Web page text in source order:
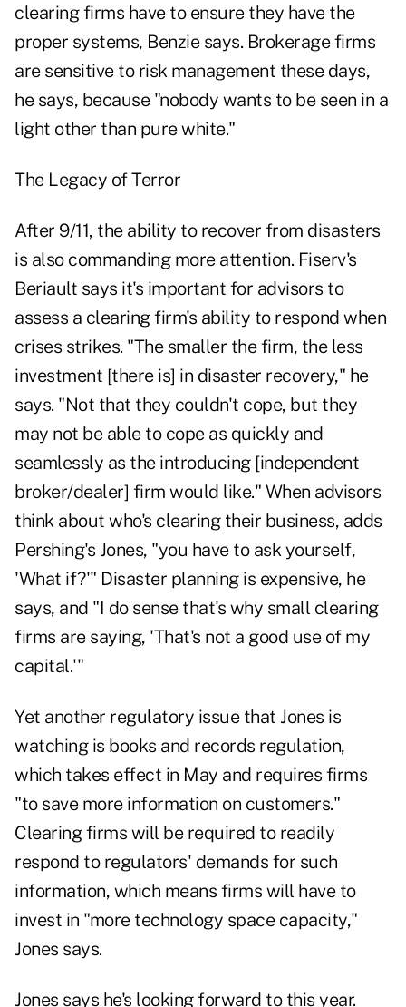
clearing firms have to ensure they have the
proper systems, Benzie says. Brokerage firms
are sensitive to risk management these days,
he says, because "nobody wants to be seen in a
light other than pure white."
The Legacy of Terror
After 9/11, the ability to recover from disasters
is also commanding more attention. Fiserv's
Beriault says it's important for advisors to
assess a clearing firm's ability to respond when
crises strikes. "The smaller the firm, the less
investment [there is] in disaster recovery," he
says. "Not that they couldn't cope, but they
may not be able to cope as quickly and
seamlessly as the introducing [independent
broker/dealer] firm would like." When advisors
think about who's clearing their business, adds
Pershing's Jones, "you have to ask yourself,
'What if?'" Disaster planning is expensive, he
says, and "I do sense that's why small clearing
firms are saying, 'That's not a good use of my
capital.'"
Yet another regulatory issue that Jones is
watching is books and records regulation,
which takes effect in May and requires firms
"to save more information on customers."
Clearing firms will be required to readily
respond to regulators' demands for such
information, which means firms will have to
invest in "more technology space capacity,"
Jones says.
Jones says he's looking forward to this year.